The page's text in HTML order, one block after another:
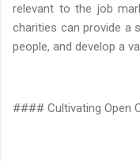
relevant to the job
charities can provide a
people, and develop a
#### Cultivating Open